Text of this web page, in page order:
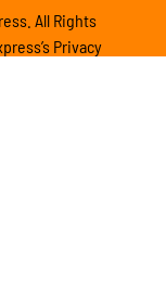
All Rights
Privacy